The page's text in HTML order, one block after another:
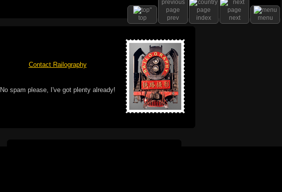
top prev index next menu
Contact Railography
No spam please, I've got plenty already!